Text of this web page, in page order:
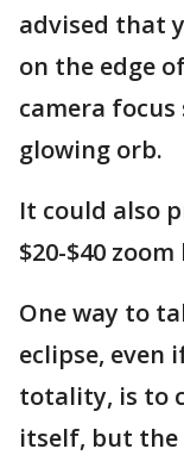
advised that
on the edge
camera
glowing orb.
It could also
$20-$40
One way to
eclipse, even
totality, is to
itself, but the